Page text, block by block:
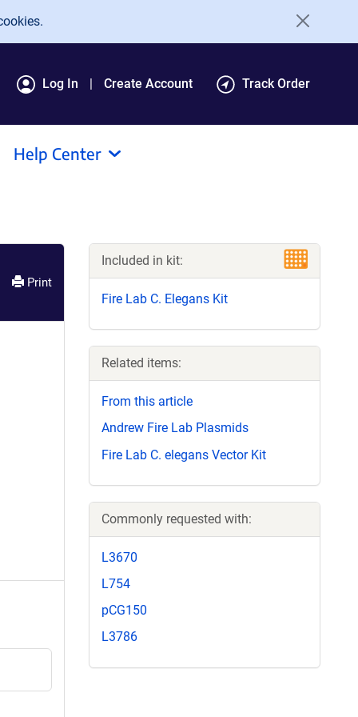
Log In Create Account Track Order
Help Center
Print
Included in kit:
Fire Lab C. Elegans Kit
Related items:
From this article
Andrew Fire Lab Plasmids
Fire Lab C. elegans Vector Kit
Commonly requested with:
L3670
L754
pCG150
L3786